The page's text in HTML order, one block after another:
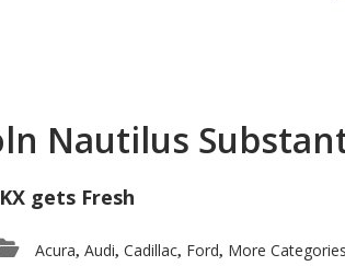
Nautilus
gets Fresh
Acura, Audi, Cadillac, Ford, More